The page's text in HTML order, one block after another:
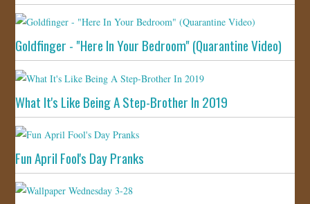
Goldfinger - "Here In Your Bedroom" (Quarantine Video)
What It's Like Being A Step-Brother In 2019
Fun April Fool's Day Pranks